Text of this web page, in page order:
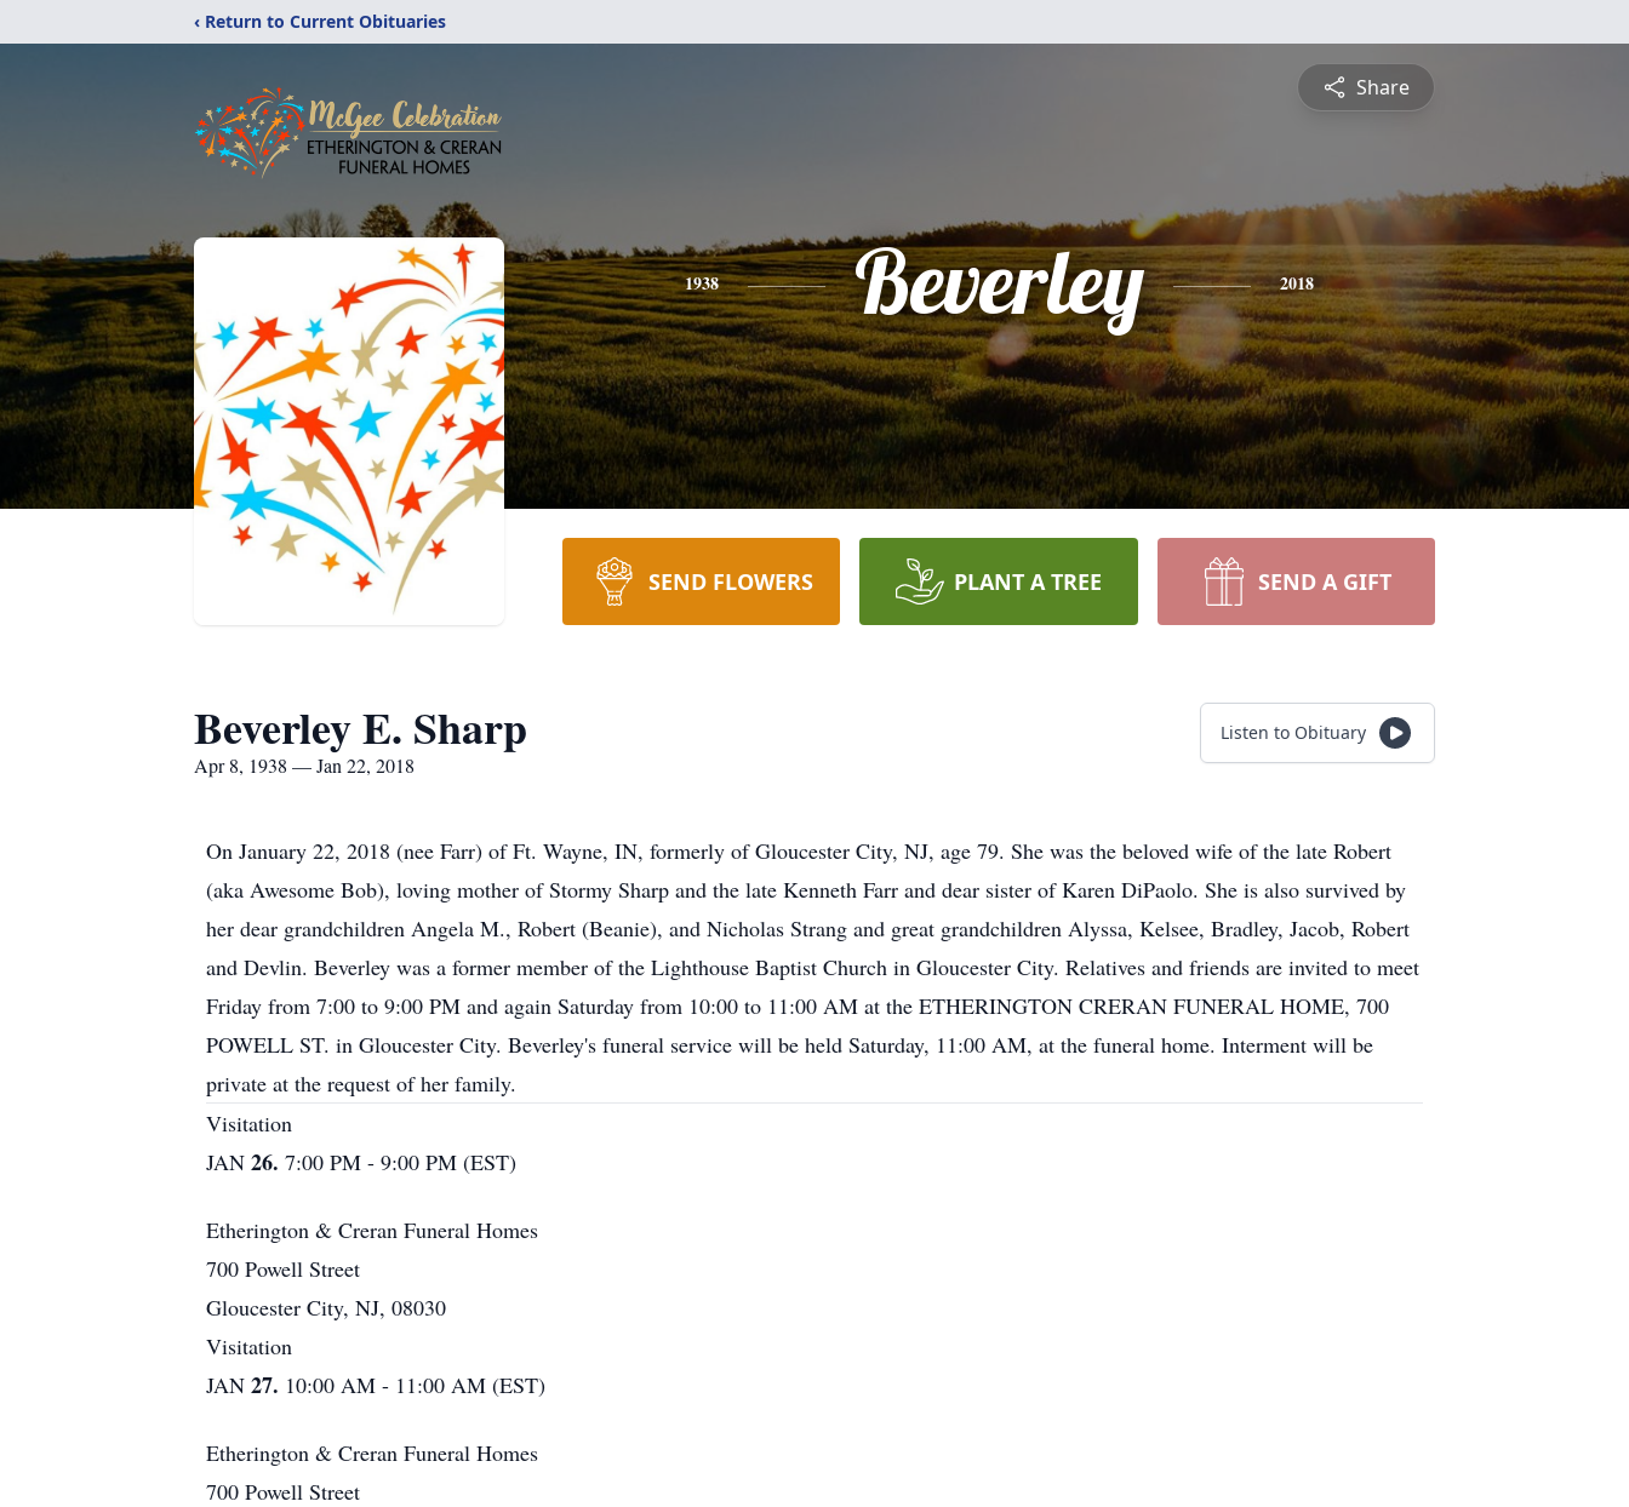
‹ Return to Current Obituaries
Share
1938 Beverley 2018
SEND FLOWERS PLANT A TREE SEND A GIFT
Beverley E. Sharp
Apr 8, 1938 — Jan 22, 2018
Listen to Obituary
On January 22, 2018 (nee Farr) of Ft. Wayne, IN, formerly of Gloucester City, NJ, age 79. She was the beloved wife of the late Robert
(aka Awesome Bob), loving mother of Stormy Sharp and the late Kenneth Farr and dear sister of Karen DiPaolo. She is also survived by
her dear grandchildren Angela M., Robert (Beanie), and Nicholas Strang and great grandchildren Alyssa, Kelsee, Bradley, Jacob, Robert
and Devlin. Beverley was a former member of the Lighthouse Baptist Church in Gloucester City. Relatives and friends are invited to meet
Friday from 7:00 to 9:00 PM and again Saturday from 10:00 to 11:00 AM at the ETHERINGTON CRERAN FUNERAL HOME, 700
POWELL ST. in Gloucester City. Beverley's funeral service will be held Saturday, 11:00 AM, at the funeral home. Interment will be
private at the request of her family.
Visitation
JAN 26. 7:00 PM - 9:00 PM (EST)
Etherington & Creran Funeral Homes
700 Powell Street
Gloucester City, NJ, 08030
Visitation
JAN 27. 10:00 AM - 11:00 AM (EST)
Etherington & Creran Funeral Homes
700 Powell Street